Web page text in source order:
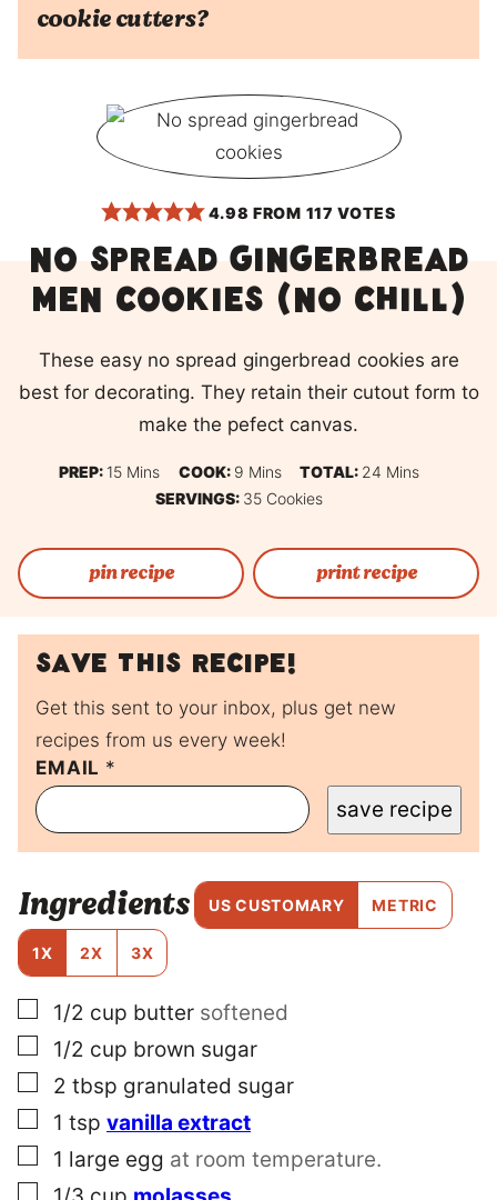
cookie cutters?
4.98 FROM 117 VOTES
No spread gingerbread
men cookies (no chill)
These easy no spread gingerbread cookies are
best for decorating. They retain their cutout form to
make the pefect canvas.
PREP: 15Minutes
Mins COOK: 9Minutes
Mins TOTAL: 24 Minutes
Mins
SERVINGS: 35 Cookies
pin recipe print recipe
Save this recipe!
Get this sent to your inbox, plus get new
recipes from us every week!
E
M
A
L
E
M
N
K
P
S
T
EMAIL *
save recipe
Ingredients US CUSTOMARY METRIC
1X 2X 3X
▢
1/2 cup butter softened
▢
1/2 cup brown sugar
▢
2 tbsp granulated sugar
▢
1 tsp vanilla extract
▢
1 large egg at room temperature.
▢